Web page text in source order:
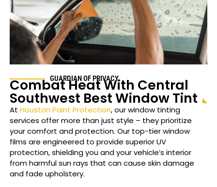
GUARDIAN OF PRIVACY
Combat Heat With Central
Southwest Best Window Tint
At Houston Paint Protection, our window tinting
services offer more than just style – they prioritize
your comfort and protection. Our top-tier window
films are engineered to provide superior UV
protection, shielding you and your vehicle’s interior
from harmful sun rays that can cause skin damage
and fade upholstery.